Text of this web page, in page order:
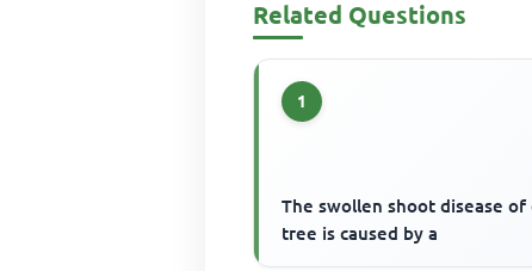
Related Questions
1
The swollen shoot disease of
tree is caused by a